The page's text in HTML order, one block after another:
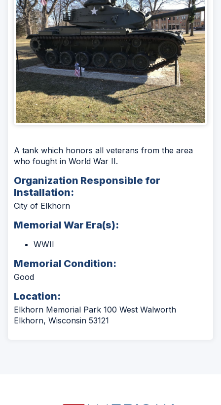
A tank which honors all veterans from the area
who fought in World War II.
Organization Responsible for
Installation:
City of Elkhorn
Memorial War Era(s):
WWII
Memorial Condition:
Good
Location:
Elkhorn Memorial Park 100 West Walworth
Elkhorn, Wisconsin 53121